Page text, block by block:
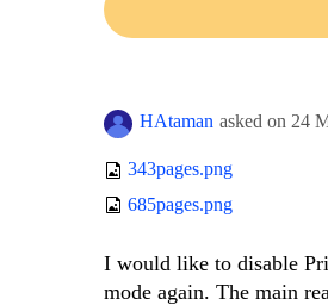
Contact Us
HAtaman asked on 24
343pages.png
685pages.png
I would like to disable
mode again. The main